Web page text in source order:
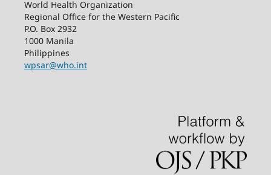
World Health Organization
Regional Office for the Western Pacific
P.O. Box 2932
1000 Manila
Philippines
wpsar@who.int